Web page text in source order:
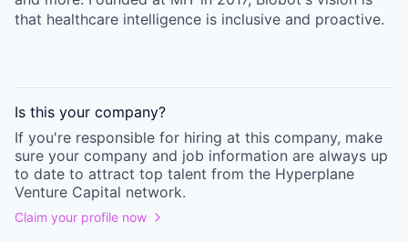
that healthcare intelligence is inclusive and proactive.
Is this your company?
If you're responsible for hiring at this company, make
sure your company and job information are always up
to date to attract top talent from the Hyperplane
Venture Capital network.
Claim your profile now